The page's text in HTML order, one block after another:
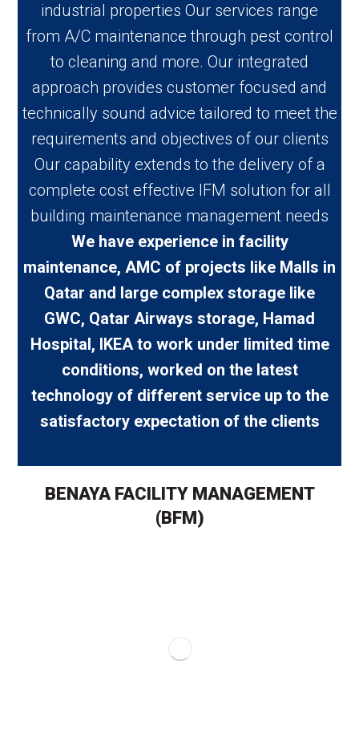
industrial properties Our services range
from A/C maintenance through pest control
to cleaning and more. Our integrated
approach provides customer focused and
technically sound advice tailored to meet the
requirements and objectives of our clients
Our capability extends to the delivery of a
complete cost effective IFM solution for all
building maintenance management needs
We have experience in facility
maintenance, AMC of projects like Malls in
Qatar and large complex storage like
GWC, Qatar Airways storage, Hamad
Hospital, IKEA to work under limited time
conditions, worked on the latest
technology of different service up to the
satisfactory expectation of the clients
BENAYA FACILITY MANAGEMENT
(BFM)